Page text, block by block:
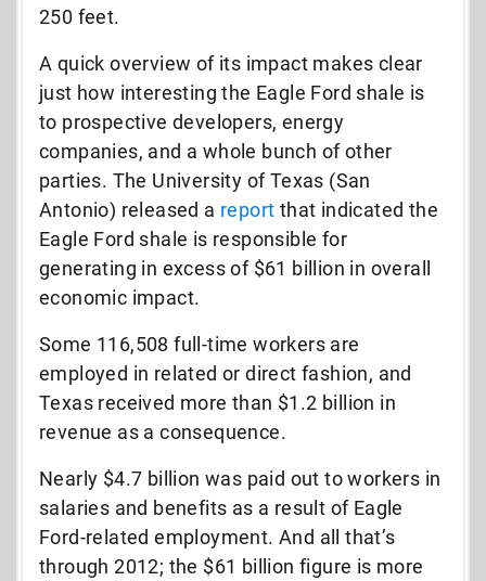
250 feet.
A quick overview of its impact makes clear
just how interesting the Eagle Ford shale is
to prospective developers, energy
companies, and a whole bunch of other
parties. The University of Texas (San
Antonio) released a report that indicated the
Eagle Ford shale is responsible for
generating in excess of $61 billion in overall
economic impact.
Some 116,508 full-time workers are
employed in related or direct fashion, and
Texas received more than $1.2 billion in
revenue as a consequence.
Nearly $4.7 billion was paid out to workers in
salaries and benefits as a result of Eagle
Ford-related employment. And all that’s
through 2012; the $61 billion figure is more